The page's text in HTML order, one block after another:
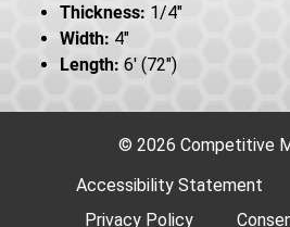
Thickness: 1/4"
Width: 4"
Length: 6' (72")
© 2026 Competitive
Accessibility Statement
Privacy Policy